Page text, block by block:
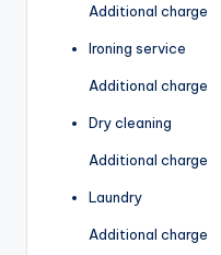
Additional charge
Ironing service
Additional charge
Dry cleaning
Additional charge
Laundry
Additional charge